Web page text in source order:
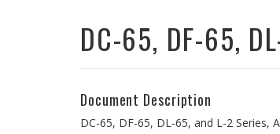
DC-65, DF-65,
Document Description
DC-65, DF-65, DL-65, and L-2 Series,